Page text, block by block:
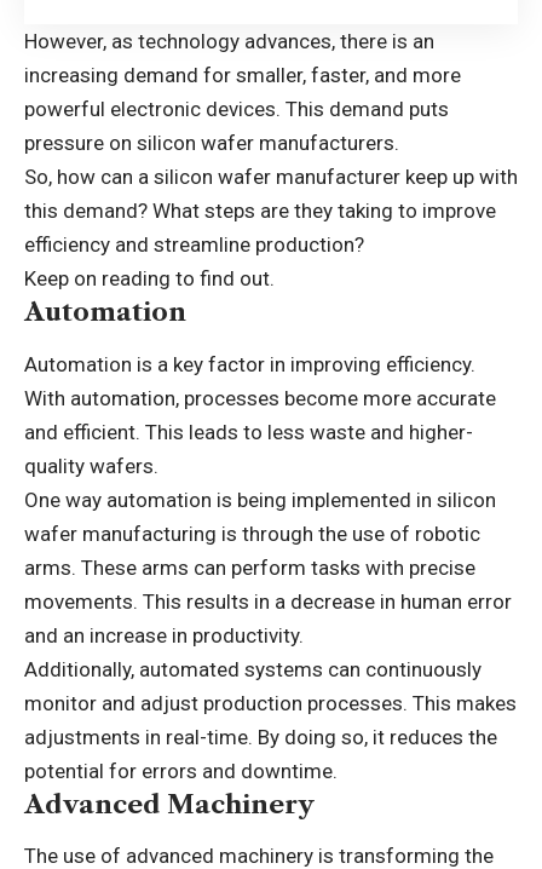
However, as technology advances, there is an
increasing demand for smaller, faster, and more
powerful electronic devices. This demand puts
pressure on silicon wafer manufacturers.
So, how can a silicon wafer manufacturer keep up with
this demand? What steps are they taking to improve
efficiency and streamline production?
Keep on reading to find out.
Automation
Automation is a key factor in improving efficiency.
With automation, processes become more accurate
and efficient. This leads to less waste and higher-
quality wafers.
One way automation is being implemented in silicon
wafer manufacturing is through the use of robotic
arms. These arms can perform tasks with precise
movements. This results in a decrease in human error
and an increase in productivity.
Additionally, automated systems can continuously
monitor and adjust production processes. This makes
adjustments in real-time. By doing so, it reduces the
potential for errors and downtime.
Advanced Machinery
The use of advanced machinery is transforming the